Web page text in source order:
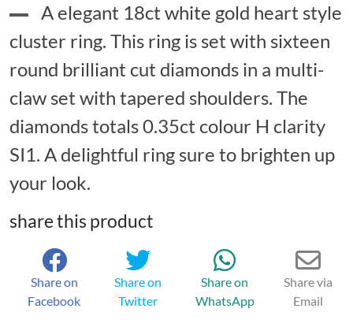
A elegant 18ct white gold heart style
cluster ring. This ring is set with sixteen
round brilliant cut diamonds in a multi-
claw set with tapered shoulders. The
diamonds totals 0.35ct colour H clarity
SI1. A delightful ring sure to brighten up
your look.
share this product
Share on
Facebook
Share on
Twitter
Share on
WhatsApp
Share via
Email